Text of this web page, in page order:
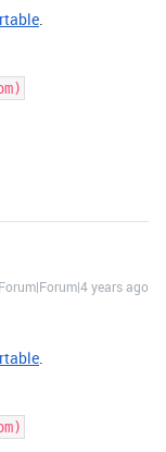
.
Forum|Forum|4 years ago
.